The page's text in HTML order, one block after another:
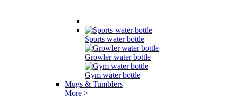
Sports water bottle
Growler water bottle
Gym water bottle
Mugs & Tumblers
More >